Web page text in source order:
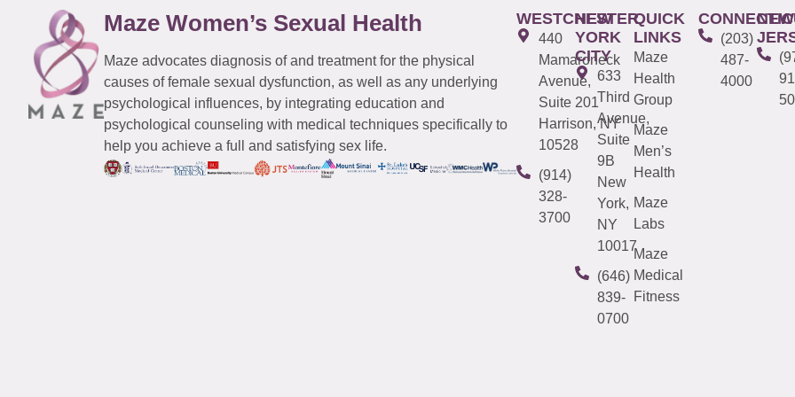
Maze Women’s Sexual Health
Maze advocates diagnosis of and treatment for the physical
causes of female sexual dysfunction, as well as any underlying
psychological influences, by integrating education and
psychological counseling with medical techniques specifically to
help you achieve a full and satisfying sex life.
WESTCHESTER
440
Mamaroneck
Avenue,
Suite 201
Harrison, NY
10528
(914)
328-
3700
NEW
YORK
CITY
633
Third
Avenue,
Suite
9B
New
York,
NY
10017
(646)
839-
0700
QUICK
LINKS
Maze
Health
Group
Maze
Men’s
Health
Maze
Labs
Maze
Medical
Fitness
(203)
487-
4000
NEW